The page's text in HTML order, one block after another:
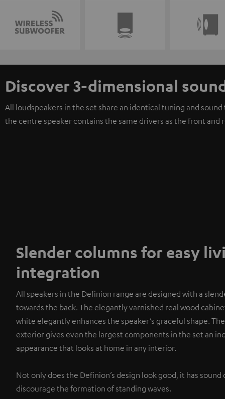
Discover 3-dimensional
All loudspeakers in the set share an identical tuning and
the centre speaker contains the same drivers as the front
Slender columns for easy
integration
All speakers in the Definion range are designed with a
towards the back. The elegantly varnished real wood
white elegantly enhances the speaker’s graceful shape.
exterior gives even the largest components in the set an
appearance that looks at home in any interior.
Not only does the Definion’s design look good, it has
discourage the formation of standing waves.